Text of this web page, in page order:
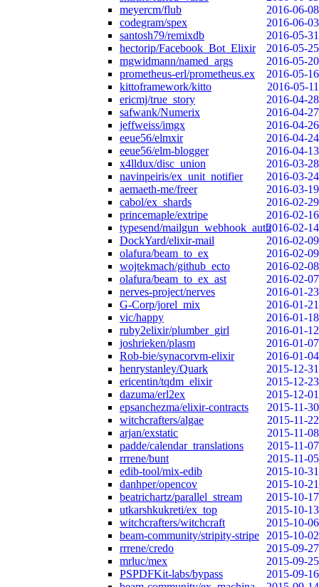
meyercm/flub
2016-06-08
codegram/spex
2016-06-03
santosh79/remixdb
2016-05-31
hectorip/Facebook_Bot_Elixir
2016-05-25
mgwidmann/named_args
2016-05-20
prometheus-erl/prometheus.ex
2016-05-16
kittoframework/kitto
2016-05-11
ericmj/true_story
2016-04-28
safwank/Numerix
2016-04-27
jeffweiss/imgx
2016-04-26
eeue56/elmxir
2016-04-24
eeue56/elm-blogger
2016-04-13
x4lldux/disc_union
2016-03-28
navinpeiris/ex_unit_notifier
2016-03-24
aemaeth-me/freer
2016-03-19
cabol/ex_shards
2016-02-29
princemaple/extripe
2016-02-16
typesend/mailgun_webhook_auth2016-02-14
DockYard/elixir-mail
2016-02-09
olafura/beam_to_ex
2016-02-09
wojtekmach/github_ecto
2016-02-08
olafura/beam_to_ex_ast
2016-02-07
nerves-project/nerves
2016-01-23
G-Corp/jorel_mix
2016-01-21
vic/happy
2016-01-18
ruby2elixir/plumber_girl
2016-01-12
joshrieken/plasm
2016-01-07
Rob-bie/synacorvm-elixir
2016-01-04
henrystanley/Quark
2015-12-31
ericentin/tqdm_elixir
2015-12-23
dazuma/erl2ex
2015-12-01
epsanchezma/elixir-contracts
2015-11-30
witchcrafters/algae
2015-11-22
arjan/exstatic
2015-11-08
padde/calendar_translations
2015-11-07
rrrene/bunt
2015-11-05
edib-tool/mix-edib
2015-10-31
danhper/opencov
2015-10-21
beatrichartz/parallel_stream
2015-10-17
utkarshkukreti/ex_top
2015-10-13
witchcrafters/witchcraft
2015-10-06
beam-community/stripity-stripe
2015-10-02
rrrene/credo
2015-09-27
mrluc/mex
2015-09-25
PSPDFKit-labs/bypass
2015-09-16